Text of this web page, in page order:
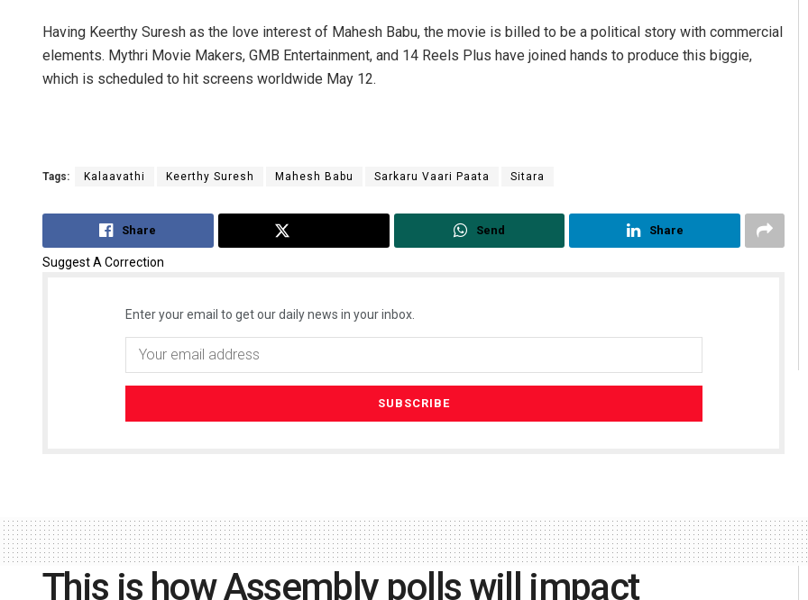
Having Keerthy Suresh as the love interest of Mahesh Babu, the movie is billed to be a political story with commercial
elements. Mythri Movie Makers, GMB Entertainment, and 14 Reels Plus have joined hands to produce this biggie,
which is scheduled to hit screens worldwide May 12.
Tags: Kalaavathi Keerthy Suresh Mahesh Babu Sarkaru Vaari Paata Sitara
Share Send Share
Suggest A Correction
Enter your email to get our daily news in your inbox.
This is how Assembly polls will impact